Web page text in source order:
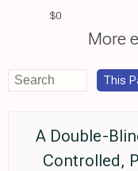
$0
More
This
A Double-
Controlled,